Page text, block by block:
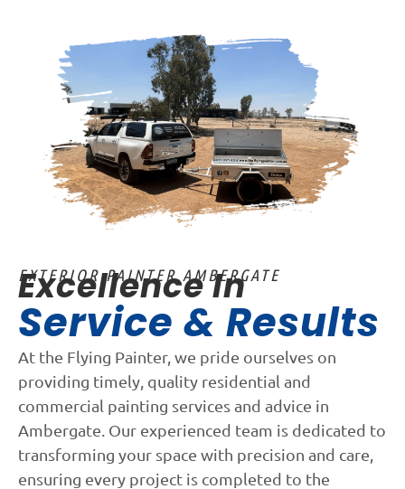
EXTERIOR PAINTER AMBERGATE
Excellence In
Service & Results
At the Flying Painter, we pride ourselves on
providing timely, quality residential and
commercial painting services and advice in
Ambergate. Our experienced team is dedicated to
transforming your space with precision and care,
ensuring every project is completed to the